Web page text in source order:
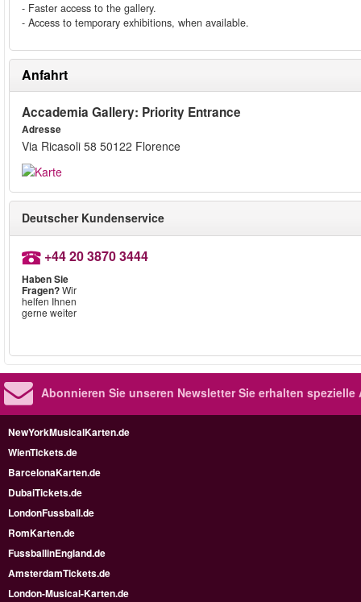
- Faster access to the gallery.
- Access to temporary exhibitions, when available.
Anfahrt
Accademia Gallery: Priority Entrance
Adresse
Via Ricasoli 58 50122 Florence
Deutscher Kundenservice
+44 20 3870 3444
Haben Sie
Fragen?Wir
helfen Ihnen
gerne weiter
Abonnieren Sie unseren NewsletterSie erhalten spezielle
NewYorkMusicalKarten.de
WienTickets.de
BarcelonaKarten.de
DubaiTickets.de
LondonFussball.de
RomKarten.de
FussballinEngland.de
AmsterdamTickets.de
London-Musical-Karten.de